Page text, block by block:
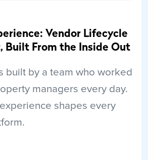
Vendor Lifecycle
Built From the Inside Out
built by a team who worked
managers every day.
shapes every